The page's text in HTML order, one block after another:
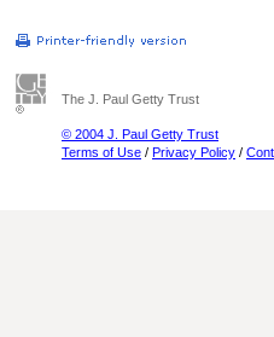
The J. Paul Getty Trust
© 2004 J. Paul Getty Trust
Terms of Use / Privacy Policy /